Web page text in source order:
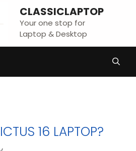
CLASSICLAPTOP
Your one stop for
Laptop & Desktop
16 LAPTOP?